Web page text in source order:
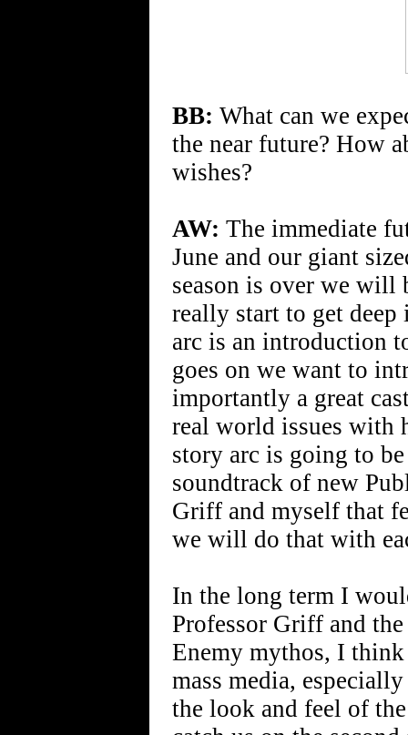
BB: What can we
the near future? How
wishes?
AW: The immediate
June and our giant
season is over we will
really start to get
arc is an introduction
goes on we want to
importantly a great
real world issues with
story arc is going to
soundtrack of new
Griff and myself that
we will do that with
In the long term I
Professor Griff and
Enemy mythos, I
mass media,
the look and feel of